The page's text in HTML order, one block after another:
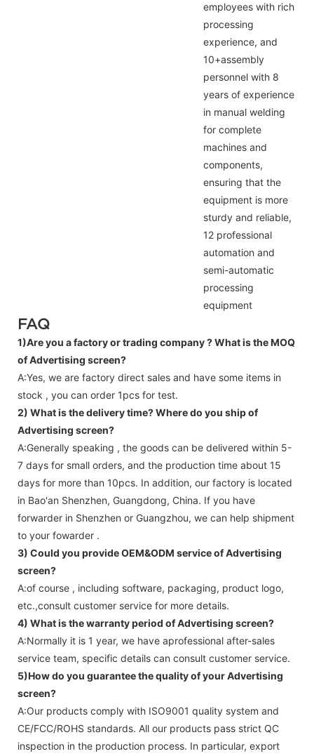
employees with rich
processing
experience, and
10+assembly
personnel with 8
years of experience
in manual welding
for complete
machines and
components,
ensuring that the
equipment is more
sturdy and reliable,
12 professional
automation and
semi-automatic
processing
equipment
FAQ
1)Are you a factory or trading company ?What is the MOQ
of Advertising screen?
A:Yes, we are factory direct sales and have some items in
stock , you can order 1pcs for test.
2) What is the delivery time? Where do you ship of
Advertising screen?
A:Generally speaking , the goods can be delivered within 5-
7 days for small orders, and the production time about 15
days for more than 10pcs. In addition, our factory is located
in Bao'an Shenzhen, Guangdong, China. If you have
forwarder in Shenzhen or Guangzhou, we can help shipment
to your fowarder .
3) Could you provide OEM&ODM service ofAdvertising
screen?
A:of course , including software, packaging, product logo,
etc.,consult customer service for more details.
4) What is the warranty period ofAdvertising screen?
A:Normally it is 1 year, we have aprofessional after-sales
service team, specific details can consult customer service.
5)How do you guarantee the quality of yourAdvertising
screen?
A:Our products comply with ISO9001 quality system and
CE/FCC/ROHS standards. All our products pass strict QC
inspection in the production process. In particular, export